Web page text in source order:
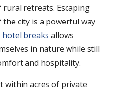
retreats. Escaping
city is a powerful way
breaks allows
in nature while still
and hospitality.
within acres of private